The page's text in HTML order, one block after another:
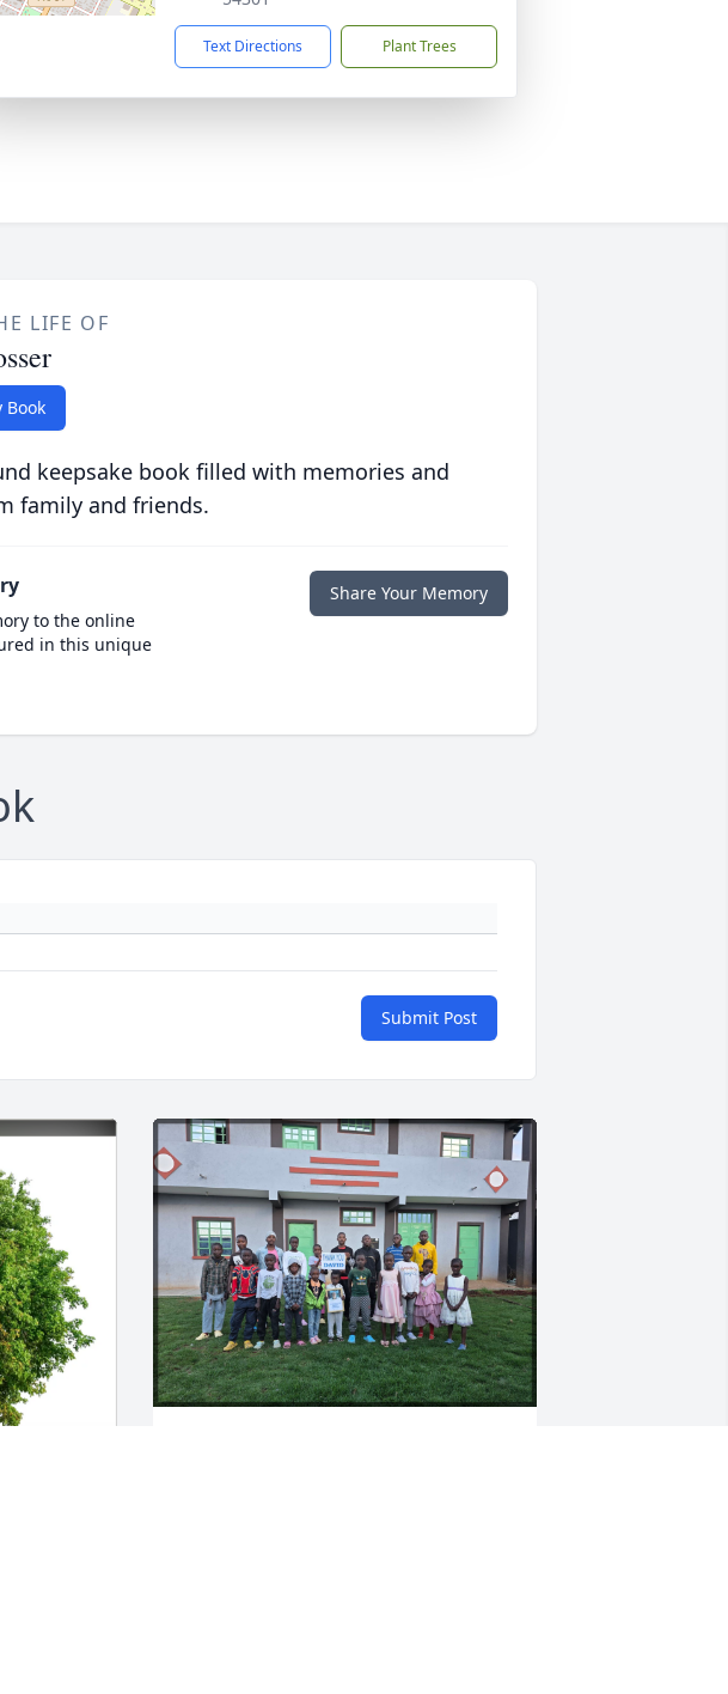
Text Directions Plant Trees
LIFE OF
Book
keepsake book filled with memories and
family and friends.
to the online
in this unique
Share Your Memory
Submit Post